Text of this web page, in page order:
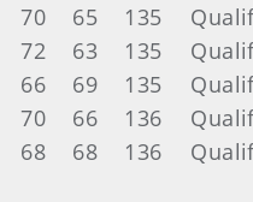
70 65 135
72 63 135
66 69 135
70 66 136
68 68 136